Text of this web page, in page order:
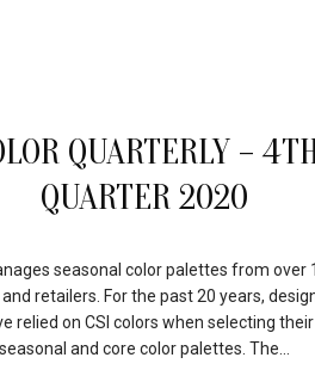
QUARTERLY –
QUARTER 2020
seasonal color palettes from over
retailers. For the past 20 years,
relied on CSI colors when selecting their
seasonal and core color palettes. The...